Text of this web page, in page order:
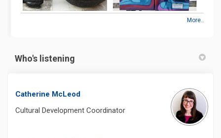
More..
Who's listening
Catherine McLeod
Cultural Development Coordinator